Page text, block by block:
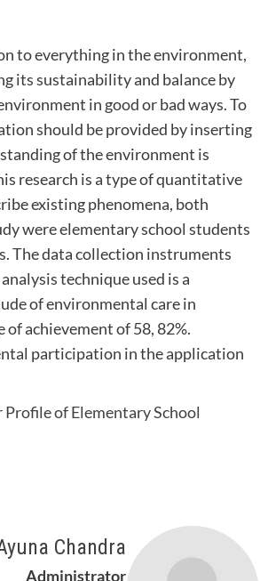
to everything in the environment,
its sustainability and balance by
in good or bad ways. To
should be provided by inserting
of the environment is
research is a type of quantitative
existing phenomena, both
were elementary school students
The data collection instruments
technique used is a
of environmental care in
achievement of 58, 82%.
participation in the application
of Elementary School
Chandra
Administrator